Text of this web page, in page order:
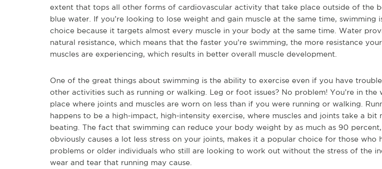
extent that tops all other forms of cardiovascular activity that take place outside of the
blue water. If you’re looking to lose weight and gain muscle at the same time, swimming
choice because it targets almost every muscle in your body at the same time. Water
natural resistance, which means that the faster you’re swimming, the more resistance
muscles are experiencing, which results in better overall muscle development.
One of the great things about swimming is the ability to exercise even if you have
other activities such as running or walking. Leg or foot issues? No problem! You’re in the
place where joints and muscles are worn on less than if you were running or walking.
happens to be a high-impact, high-intensity exercise, where muscles and joints take a bit
beating. The fact that swimming can reduce your body weight by as much as 90
obviously causes a lot less stress on your joints, makes it a popular choice for those who
problems or older individuals who still are looking to work out without the stress of the
wear and tear that running may cause.